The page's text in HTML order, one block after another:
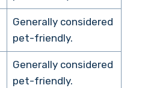
Generally considered
pet-friendly.
Generally considered
pet-friendly.